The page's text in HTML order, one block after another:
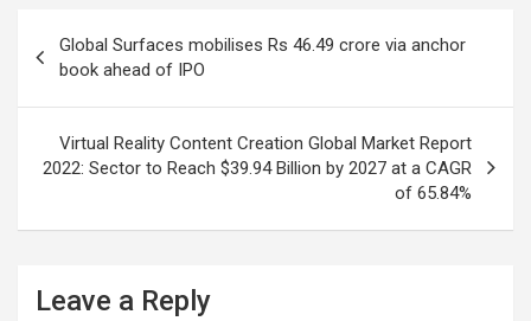
navigation
Global Surfaces mobilises Rs 46.49 crore via anchor
book ahead of IPO
Virtual Reality Content Creation Global Market Report
2022: Sector to Reach $39.94 Billion by 2027 at a CAGR
of 65.84%
Leave a Reply